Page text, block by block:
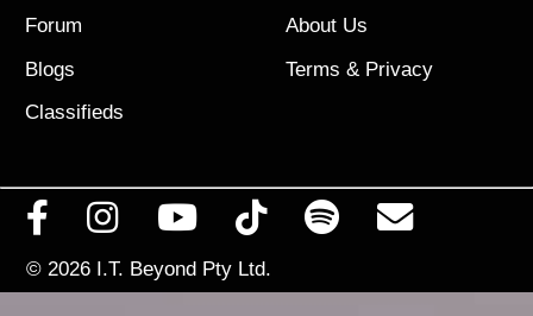
Forum
Blogs
Classifieds
About Us
Terms & Privacy
© 2026 I.T. Beyond Pty Ltd.